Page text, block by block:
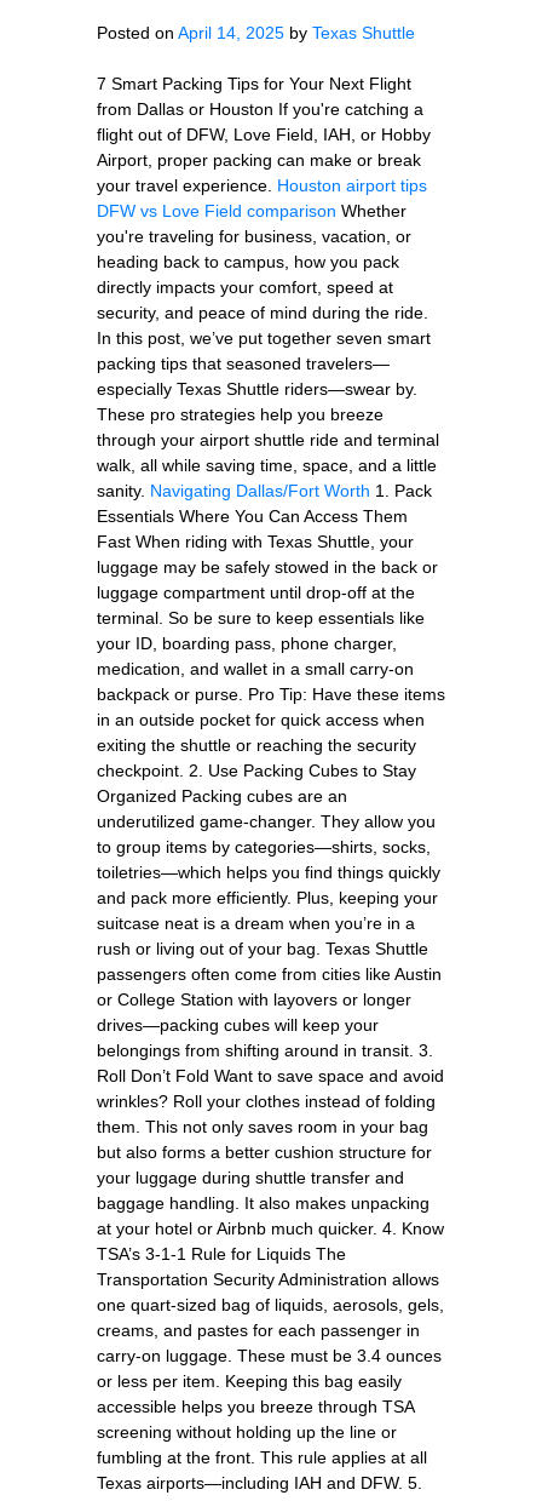
Posted on April 14, 2025 by Texas Shuttle
7 Smart Packing Tips for Your Next Flight
from Dallas or Houston If you're catching a
flight out of DFW, Love Field, IAH, or Hobby
Airport, proper packing can make or break
your travel experience. Houston airport tips
DFW vs Love Field comparison Whether
you're traveling for business, vacation, or
heading back to campus, how you pack
directly impacts your comfort, speed at
security, and peace of mind during the ride.
In this post, we’ve put together seven smart
packing tips that seasoned travelers—
especially Texas Shuttle riders—swear by.
These pro strategies help you breeze
through your airport shuttle ride and terminal
walk, all while saving time, space, and a little
sanity. Navigating Dallas/Fort Worth 1. Pack
Essentials Where You Can Access Them
Fast When riding with Texas Shuttle, your
luggage may be safely stowed in the back or
luggage compartment until drop-off at the
terminal. So be sure to keep essentials like
your ID, boarding pass, phone charger,
medication, and wallet in a small carry-on
backpack or purse. Pro Tip: Have these items
in an outside pocket for quick access when
exiting the shuttle or reaching the security
checkpoint. 2. Use Packing Cubes to Stay
Organized Packing cubes are an
underutilized game-changer. They allow you
to group items by categories—shirts, socks,
toiletries—which helps you find things quickly
and pack more efficiently. Plus, keeping your
suitcase neat is a dream when you’re in a
rush or living out of your bag. Texas Shuttle
passengers often come from cities like Austin
or College Station with layovers or longer
drives—packing cubes will keep your
belongings from shifting around in transit. 3.
Roll Don’t Fold Want to save space and avoid
wrinkles? Roll your clothes instead of folding
them. This not only saves room in your bag
but also forms a better cushion structure for
your luggage during shuttle transfer and
baggage handling. It also makes unpacking
at your hotel or Airbnb much quicker. 4. Know
TSA’s 3-1-1 Rule for Liquids The
Transportation Security Administration allows
one quart-sized bag of liquids, aerosols, gels,
creams, and pastes for each passenger in
carry-on luggage. These must be 3.4 ounces
or less per item. Keeping this bag easily
accessible helps you breeze through TSA
screening without holding up the line or
fumbling at the front. This rule applies at all
Texas airports—including IAH and DFW. 5.